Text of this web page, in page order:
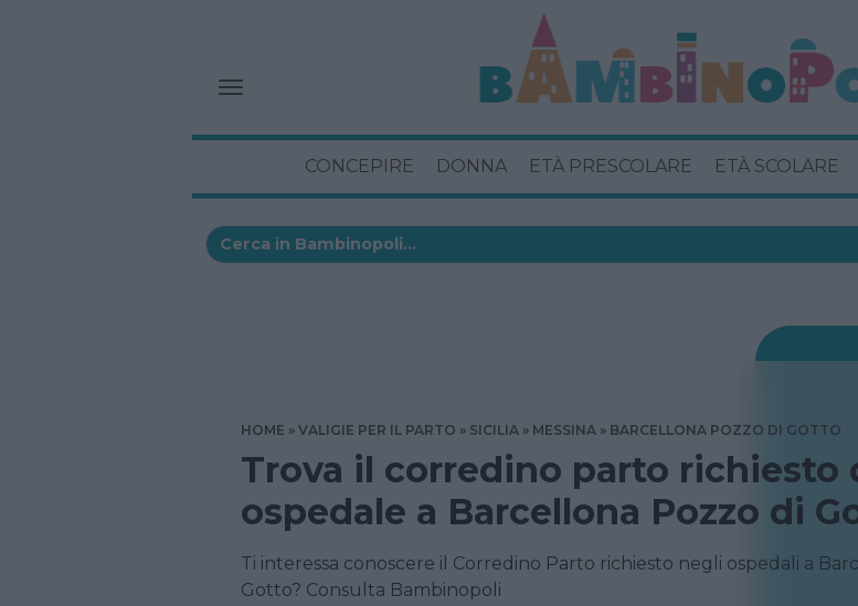
CONCEPIRE DONNA ETÀ PRESCOLARE ETÀ SCOLARE
HOME VALIGIE PER IL PARTO SICILIA MESSINA BARCELLONA POZZO DI GOTTO
Trova il corredino parto richiesto
ospedale a Barcellona Pozzo di
Ti interessa conoscere il Corredino Parto richiesto negli ospedali a
Gotto? Consulta Bambinopoli